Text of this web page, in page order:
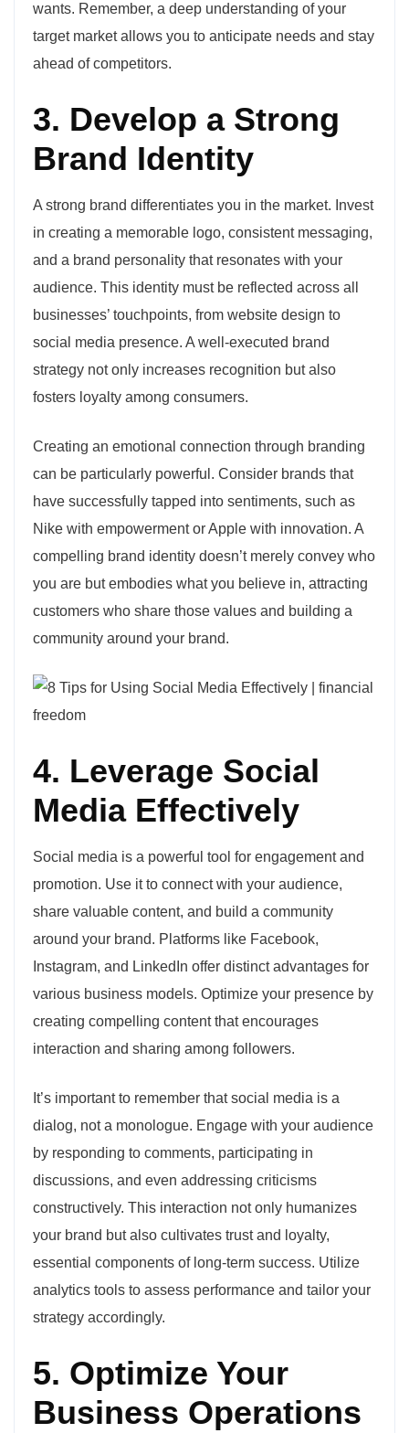
wants. Remember, a deep understanding of your
target market allows you to anticipate needs and stay
ahead of competitors.
3. Develop a Strong
Brand Identity
A strong brand differentiates you in the market. Invest
in creating a memorable logo, consistent messaging,
and a brand personality that resonates with your
audience. This identity must be reflected across all
businesses’ touchpoints, from website design to
social media presence. A well-executed brand
strategy not only increases recognition but also
fosters loyalty among consumers.
Creating an emotional connection through branding
can be particularly powerful. Consider brands that
have successfully tapped into sentiments, such as
Nike with empowerment or Apple with innovation. A
compelling brand identity doesn’t merely convey who
you are but embodies what you believe in, attracting
customers who share those values and building a
community around your brand.
4. Leverage Social
Media Effectively
Social media is a powerful tool for engagement and
promotion. Use it to connect with your audience,
share valuable content, and build a community
around your brand. Platforms like Facebook,
Instagram, and LinkedIn offer distinct advantages for
various business models. Optimize your presence by
creating compelling content that encourages
interaction and sharing among followers.
It’s important to remember that social media is a
dialog, not a monologue. Engage with your audience
by responding to comments, participating in
discussions, and even addressing criticisms
constructively. This interaction not only humanizes
your brand but also cultivates trust and loyalty,
essential components of long-term success. Utilize
analytics tools to assess performance and tailor your
strategy accordingly.
5. Optimize Your
Business Operations